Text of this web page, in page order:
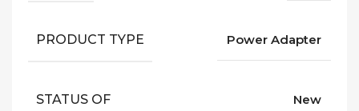
PRODUCT TYPE Power Adapter
STATUS OF New